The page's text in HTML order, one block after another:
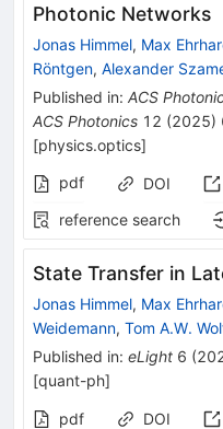
Photonic Networks
Jonas Himmel, Max
Röntgen, Alexander
Published in: ACS
ACS Photonics 12 (2025)
[physics.optics]
pdf
DOI
reference search
State Transfer in
Jonas Himmel, Max
Weidemann, Tom A.W.
Published in: eLight 6 (
[quant-ph]
pdf DOI